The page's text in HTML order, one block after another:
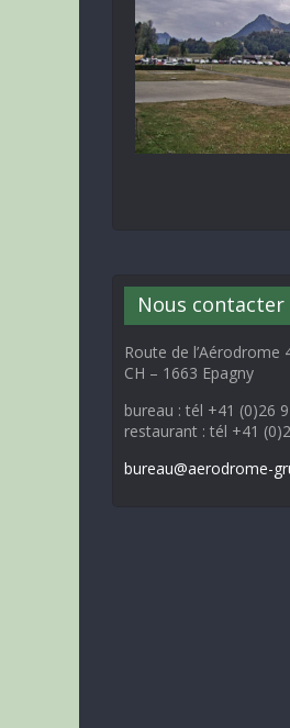
Nous contacter
Route de l’Aérodrome
CH – 1663 Epagny
bureau : tél +41 (0)26
restaurant : tél +41
bureau@aerodrome-